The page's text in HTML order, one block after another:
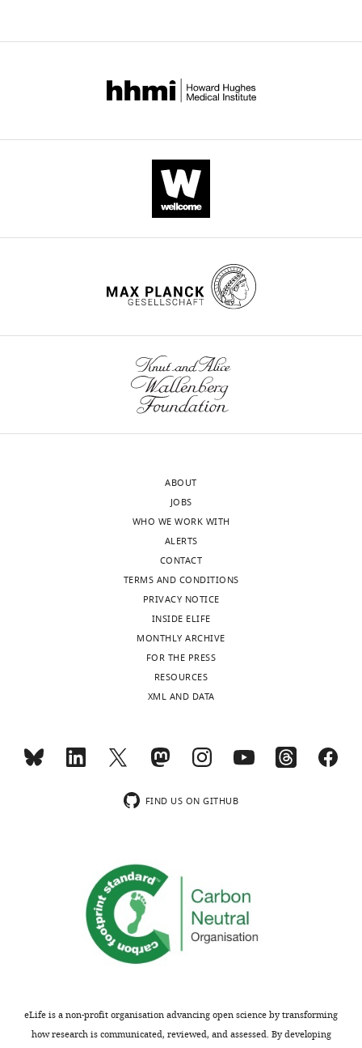
ABOUT
JOBS
WHO WE WORK WITH
ALERTS
CONTACT
TERMS AND CONDITIONS
PRIVACY NOTICE
INSIDE ELIFE
MONTHLY ARCHIVE
FOR THE PRESS
RESOURCES
XML AND DATA
FIND US ON GITHUB
eLife is a non-profit organisation advancing open science by transforming
how research is communicated, reviewed, and assessed. By developing